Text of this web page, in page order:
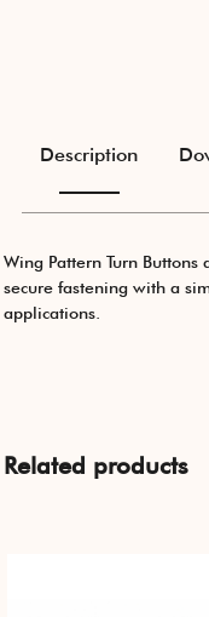
Description
Wing Pattern Turn
secure fastening with a
applications.
Related products